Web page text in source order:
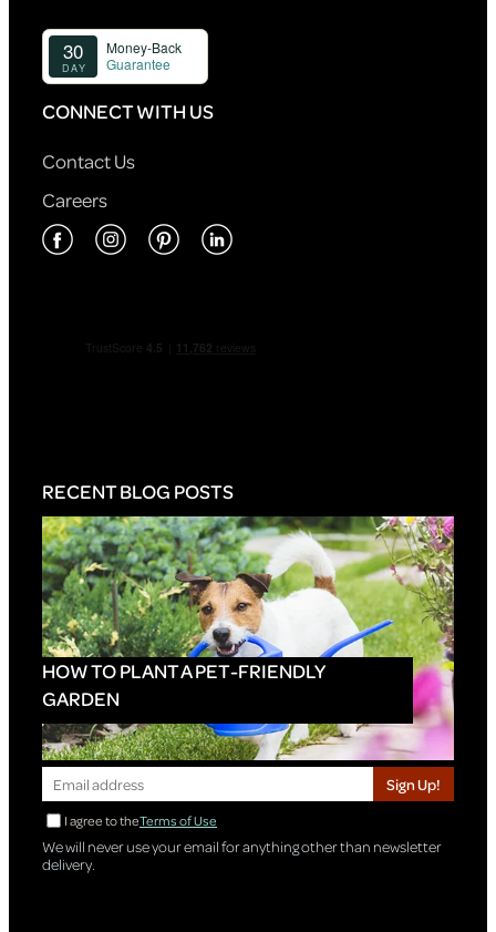
CONNECT WITH US
Contact Us
Careers
RECENT BLOG POSTS
HOW TO PLANT A PET-FRIENDLY
GARDEN
Sign Up!
I agree to theTerms of Use
We will never use your email for anything other than newsletter
delivery.